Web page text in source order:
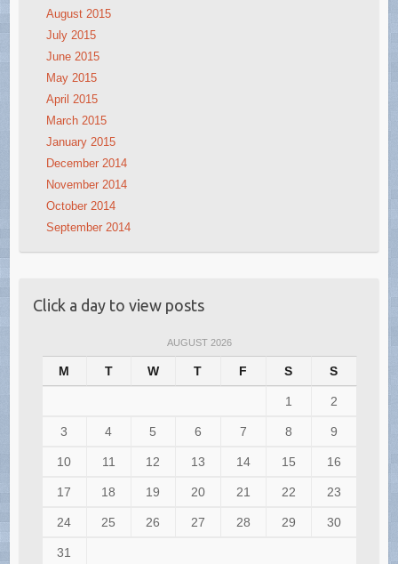
August 2015
July 2015
June 2015
May 2015
April 2015
March 2015
January 2015
December 2014
November 2014
October 2014
September 2014
Click a day to view posts
AUGUST 2026
M T W T F S S
1 2
3 4 5 6 7 8 9
10 11 12 13 14 15 16
17 18 19 20 21 22 23
24 25 26 27 28 29 30
31